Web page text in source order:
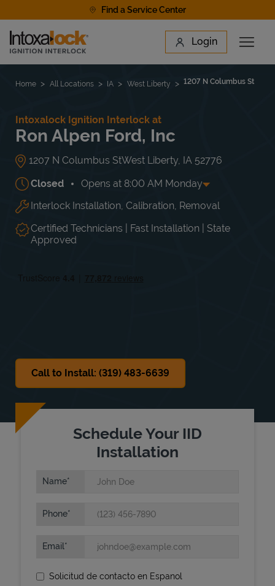
Find a Service Center
Link to main website Login
Open
Find a Location
Home All Locations IA West Liberty 1207 N Columbus St
Intoxalock Ignition Interlock at
Ron Alpen Ford, Inc
1207 N Columbus StWest Liberty IA 52776
Closed Opens at 8:00 AM Monday
Day of the Week Hours
Mon 8:00 AM-5:00 PM
Tue
8:00 AM -
5:00 PM
Wed
8:00 AM
5:00 PM
Thu
Interlock Installation, Calibration, Removal
Certified Technicians | Fast Installation | State
Approved
Call to Install: (319) 483-6639
Schedule Your IID
Installation
Name
Phone
Email
Solicitud de contacto en Espanol